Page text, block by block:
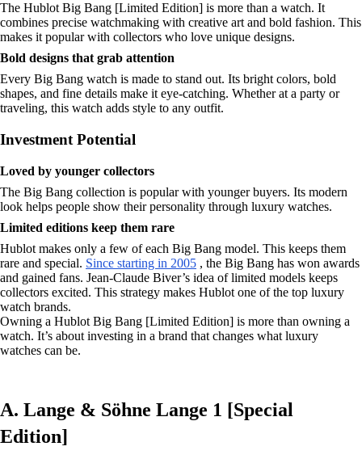
The Hublot Big Bang [Limited Edition] is more than a watch. It
combines precise watchmaking with creative art and bold fashion. This
makes it popular with collectors who love unique designs.
Bold designs that grab attention
Every Big Bang watch is made to stand out. Its bright colors, bold
shapes, and fine details make it eye-catching. Whether at a party or
traveling, this watch adds style to any outfit.
Investment Potential
Loved by younger collectors
The Big Bang collection is popular with younger buyers. Its modern
look helps people show their personality through luxury watches.
Limited editions keep them rare
Hublot makes only a few of each Big Bang model. This keeps them
rare and special. Since starting in 2005 , the Big Bang has won awards
and gained fans. Jean-Claude Biver’s idea of limited models keeps
collectors excited. This strategy makes Hublot one of the top luxury
watch brands.
Owning a Hublot Big Bang [Limited Edition] is more than owning a
watch. It’s about investing in a brand that changes what luxury
watches can be.
A. Lange & Söhne Lange 1 [Special
Edition]